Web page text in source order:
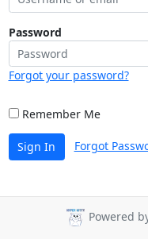
Password
Forgot your password?
Remember Me
Sign In Forgot
Powered